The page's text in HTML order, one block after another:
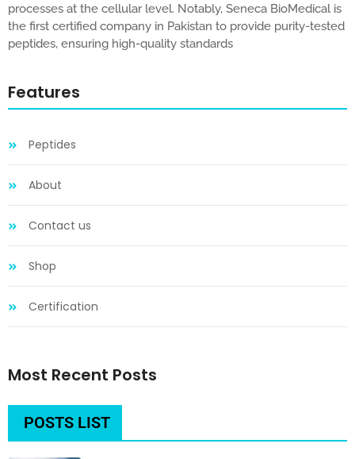
processes at the cellular level. Notably, Seneca BioMedical is
the first certified company in Pakistan to provide purity-tested
peptides, ensuring high-quality standards
Features
Peptides
About
Contact us
Shop
Certification
Most Recent Posts
POSTS LIST